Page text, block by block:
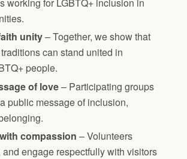
working for LGBTQ+ inclusion in
unity– Together, we show that
can stand united in
people.
of love– Participating groups
public message of inclusion,
compassion – Volunteers
and engage respectfully with visitors